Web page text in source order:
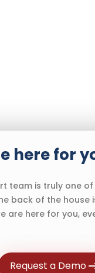
here for
team is truly one of
back of the house
are here for you,
Request a Demo